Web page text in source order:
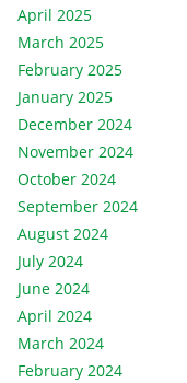
April 2025
March 2025
February 2025
January 2025
December 2024
November 2024
October 2024
September 2024
August 2024
July 2024
June 2024
April 2024
March 2024
February 2024